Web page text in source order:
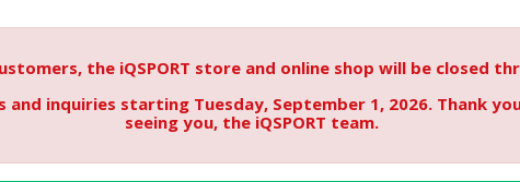
the iQSPORT store and online shop will be closed
and inquiries starting Tuesday, September 1, 2026. Thank
seeing you, the iQSPORT team.